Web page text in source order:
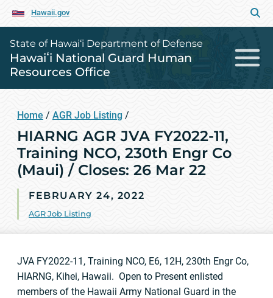
Hawaii.gov
State of Hawai‘i Department of Defense
Hawaiʻi National Guard Human
Resources Office
Home / AGR Job Listing /
HIARNG AGR JVA FY2022-11,
Training NCO, 230th Engr Co
(Maui) / Closes: 26 Mar 22
FEBRUARY 24, 2022
AGR Job Listing
JVA FY2022-11, Training NCO, E6, 12H, 230th Engr Co,
HIARNG, Kihei, Hawaii. Open to Present enlisted
members of the Hawaii Army National Guard in the